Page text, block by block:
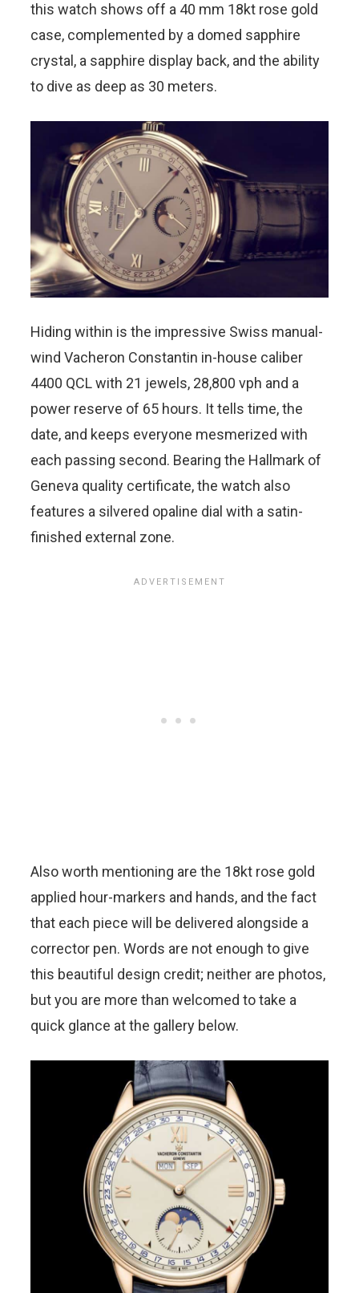
this watch shows off a 40 mm 18kt rose gold
case, complemented by a domed sapphire
crystal, a sapphire display back, and the ability
to dive as deep as 30 meters.
Hiding within is the impressive Swiss manual-
wind Vacheron Constantin in-house caliber
4400 QCL with 21 jewels, 28,800 vph and a
power reserve of 65 hours. It tells time, the
date, and keeps everyone mesmerized with
each passing second. Bearing the Hallmark of
Geneva quality certificate, the watch also
features a silvered opaline dial with a satin-
finished external zone.
Also worth mentioning are the 18kt rose gold
applied hour-markers and hands, and the fact
that each piece will be delivered alongside a
corrector pen. Words are not enough to give
this beautiful design credit; neither are photos,
but you are more than welcomed to take a
quick glance at the gallery below.